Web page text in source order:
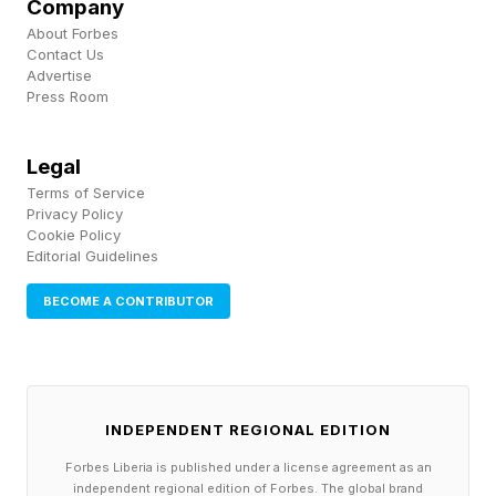
also in attendance .
Prices Suddenly Drop 50% For Knicks-Spurs
Company
About Forbes
Contact Us
Advertise
Press Room
Legal
Terms of Service
Privacy Policy
Cookie Policy
Editorial Guidelines
BECOME A CONTRIBUTOR
INDEPENDENT REGIONAL EDITION
Forbes Liberia is published under a license agreement as an
independent regional edition of Forbes. The global brand